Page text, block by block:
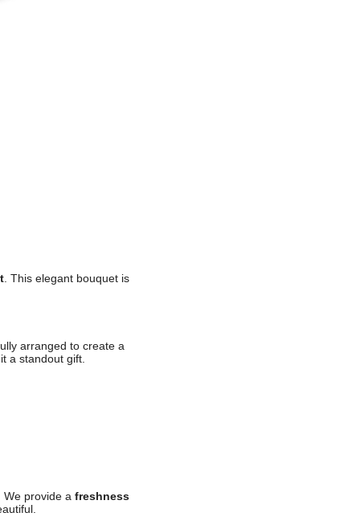
. This elegant bouquet is
arranged to create a
a standout gift.
provide a freshness